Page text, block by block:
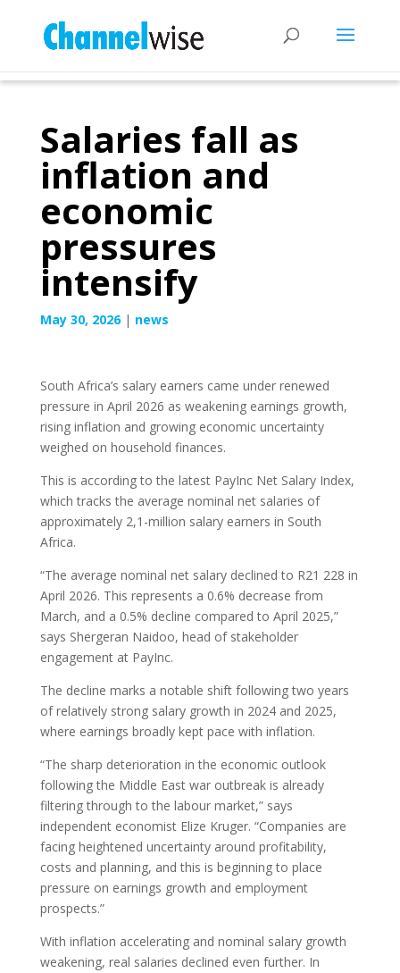
Salaries fall as
inflation and
economic
pressures
intensify
May 30, 2026| news
South Africa’s salary earners came under renewed
pressure in April 2026 as weakening earnings growth,
rising inflation and growing economic uncertainty
weighed on household finances.
This is according to the latest PayInc Net Salary Index,
which tracks the average nominal net salaries of
approximately 2,1-million salary earners in South
Africa.
“The average nominal net salary declined to R21 228 in
April 2026. This represents a 0.6% decrease from
March, and a 0.5% decline compared to April 2025,”
says Shergeran Naidoo, head of stakeholder
engagement at PayInc.
The decline marks a notable shift following two years
of relatively strong salary growth in 2024 and 2025,
where earnings broadly kept pace with inflation.
“The sharp deterioration in the economic outlook
following the Middle East war outbreak is already
filtering through to the labour market,” says
independent economist Elize Kruger. “Companies are
facing heightened uncertainty around profitability,
costs and planning, and this is beginning to place
pressure on earnings growth and employment
prospects.”
With inflation accelerating and nominal salary growth
weakening, real salaries declined even further. In